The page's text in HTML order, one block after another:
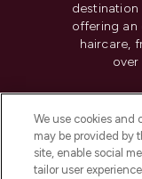
offering an
haircare,
Do
We use cookies and
may be provided by
site, enable social
tailor user